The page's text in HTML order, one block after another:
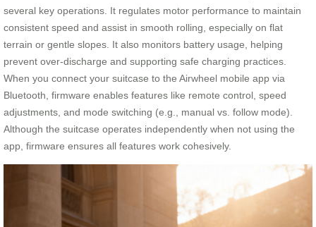
several key operations. It regulates motor performance to maintain
consistent speed and assist in smooth rolling, especially on flat
terrain or gentle slopes. It also monitors battery usage, helping
prevent over-discharge and supporting safe charging practices.
When you connect your suitcase to the Airwheel mobile app via
Bluetooth, firmware enables features like remote control, speed
adjustments, and mode switching (e.g., manual vs. follow mode).
Although the suitcase operates independently when not using the
app, firmware ensures all features work cohesively.